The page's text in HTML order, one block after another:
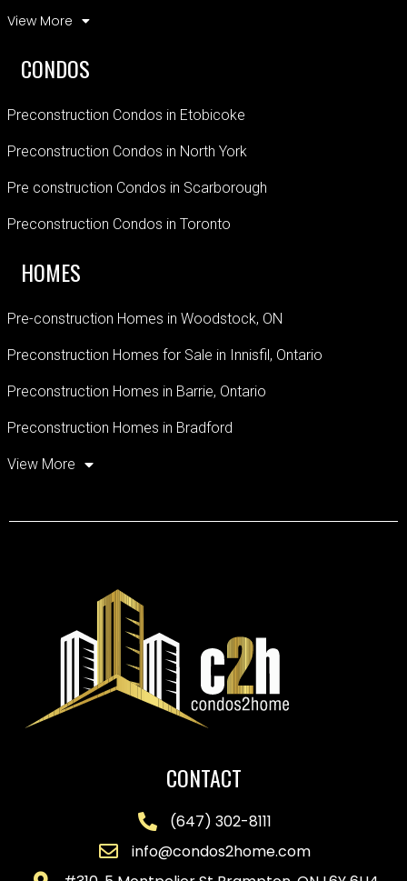
View More
CONDOS
Preconstruction Condos in Etobicoke
Preconstruction Condos in North York
Pre construction Condos in Scarborough
Preconstruction Condos in Toronto
HOMES
Pre-construction Homes in Woodstock, ON
Preconstruction Homes for Sale in Innisfil, Ontario
Preconstruction Homes in Barrie, Ontario
Preconstruction Homes in Bradford
View More
CONTACT
(647) 302-8111
info@condos2home.com